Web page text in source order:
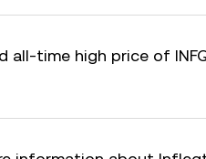
all-time high price of